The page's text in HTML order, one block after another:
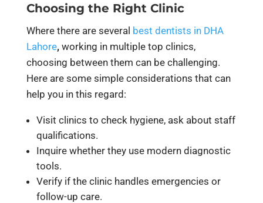
Choosing the Right Clinic
Where there are several best dentists in DHA
Lahore, working in multiple top clinics,
choosing between them can be challenging.
Here are some simple considerations that can
help you in this regard:
Visit clinics to check hygiene, ask about staff
qualifications.
Inquire whether they use modern diagnostic
tools.
Verify if the clinic handles emergencies or
follow-up care.